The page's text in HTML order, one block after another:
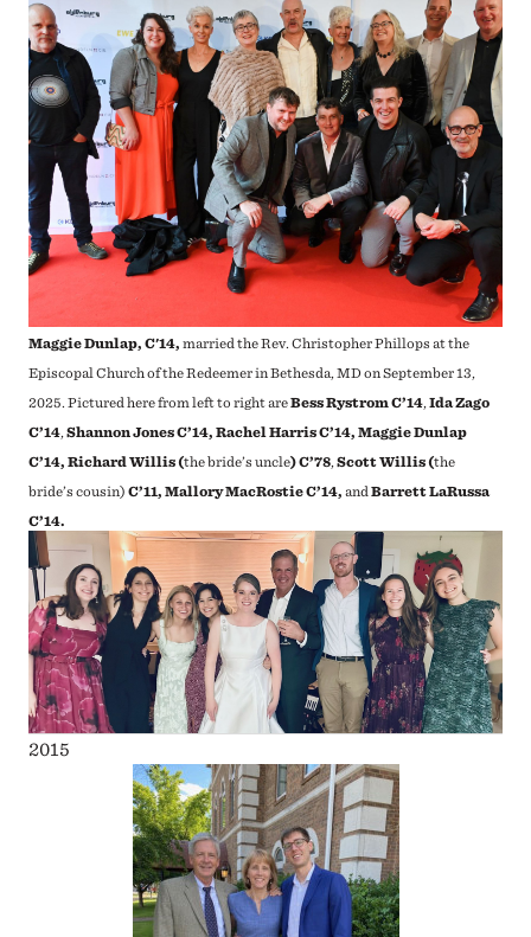
Maggie Dunlap, C'14, married the Rev. Christopher Phillops at the
Episcopal Church of the Redeemer in Bethesda, MD on September 13,
2025.Pictured here from left to right areBess Rystrom C’14,Ida Zago
C’14,Shannon Jones C’14, Rachel Harris C’14, Maggie Dunlap
C’14, Richard Willis (the bride’s uncle) C’78,Scott Willis (the
bride’s cousin) C’11, Mallory MacRostie C’14,andBarrett LaRussa
C’14.
2015